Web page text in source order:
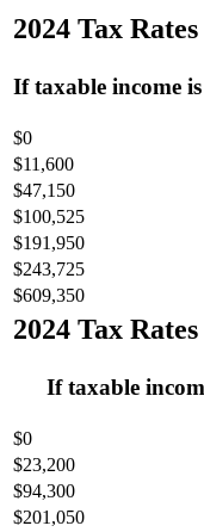
2024 Tax
If taxable income
$0
$11,600
$47,150
$100,525
$191,950
$243,725
$609,350
2024 Tax
If taxable
$0
$23,200
$94,300
$201,050